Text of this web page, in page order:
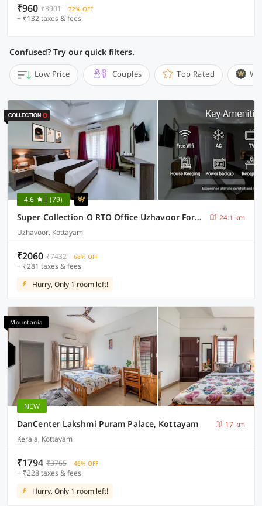
₹960 ₹3901 72% OFF
+ ₹132 taxes & fees
Confused? Try our quick filters.
Low Price Couples Top Rated
4.6 (79)
Super Collection O RTO Office Uzhavoor Formerly Hotel Zodiac
24.1 km
Uzhavoor, Kottayam
₹2060 ₹7432 68% OFF
+ ₹281 taxes & fees
Hurry, Only 1 room left!
Mountania
NEW
DanCenter Lakshmi Puram Palace, Kottayam
17 km
Kerala, Kottayam
₹1794 ₹3765 46% OFF
+ ₹228 taxes & fees
Hurry, Only 1 room left!